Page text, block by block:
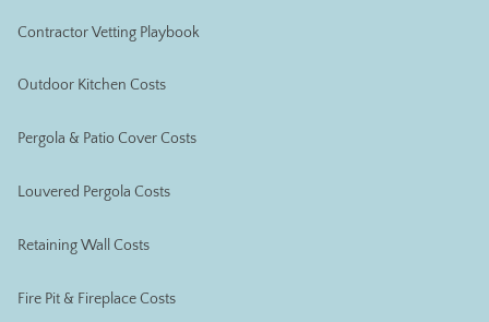
Contractor Vetting Playbook
Outdoor Kitchen Costs
Pergola & Patio Cover Costs
Louvered Pergola Costs
Retaining Wall Costs
Fire Pit & Fireplace Costs